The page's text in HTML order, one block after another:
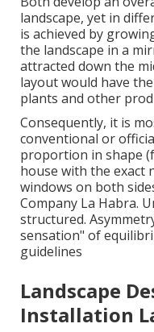
landscape, yet in
is achieved by
the landscape in a
attracted down the
layout would have
plants and other
Consequently, it is
conventional or
proportion in shape
house with the exact
windows on both
Company La Habra.
structured.
sensation" of
guidelines
Landscape
Installation